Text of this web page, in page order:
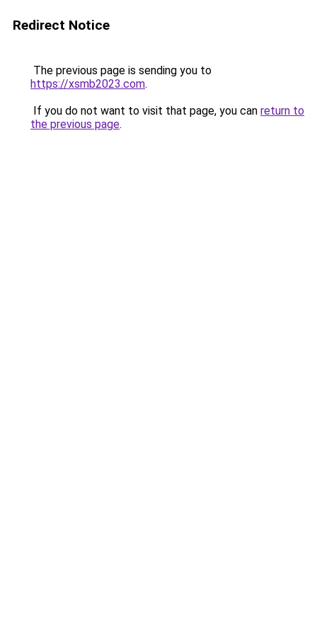
Redirect Notice
The previous page is sending you to
https://xsmb2023.com.
If you do not want to visit that page, you can return to
the previous page.